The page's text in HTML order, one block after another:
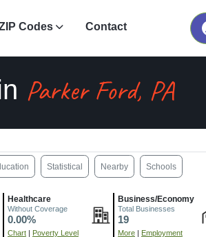
Codes Contact
Parker Ford, PA
Statistical Nearby Schools
Healthcare
Without Coverage
0.00%
Chart | Poverty Level
Business/Economy
Total Businesses
19
More | Employment